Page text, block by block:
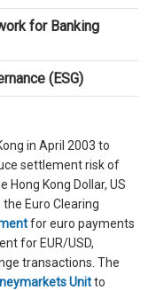
for Banking
(ESG)
in April 2003 to
settlement risk of
Hong Kong Dollar, US
Euro Clearing
for euro payments
for EUR/USD,
transactions. The
Unitto